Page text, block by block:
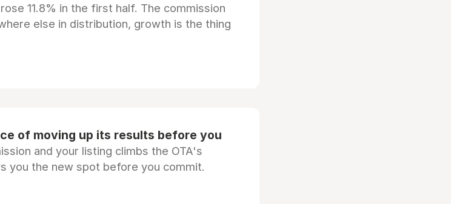
11.8% in the first half. The commission
else in distribution, growth is the thing
of moving up its results before you
and your listing climbs the OTA's
you the new spot before you commit.